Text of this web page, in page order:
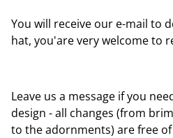
You will receive our e-mail to
hat, you'are very welcome to
Leave us a message if you
design - all changes (from
to the adornments) are free of